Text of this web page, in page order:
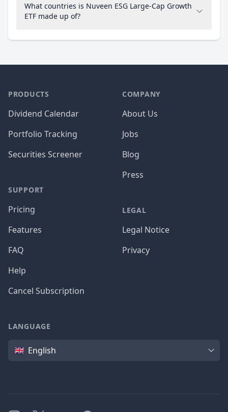
What countries is Nuveen ESG Large-Cap Growth
ETF made up of?
PRODUCTS
Dividend Calendar
Portfolio Tracking
Securities Screener
SUPPORT
Pricing
Features
FAQ
Help
Cancel Subscription
COMPANY
About Us
Jobs
Blog
Press
LEGAL
Legal Notice
Privacy
LANGUAGE
Language
English